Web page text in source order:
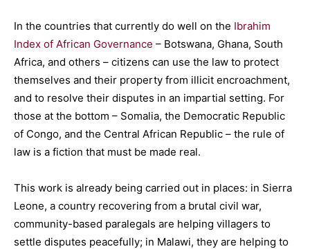
In the countries that currently do well on the Ibrahim
Index of African Governance – Botswana, Ghana, South
Africa, and others – citizens can use the law to protect
themselves and their property from illicit encroachment,
and to resolve their disputes in an impartial setting. For
those at the bottom – Somalia, the Democratic Republic
of Congo, and the Central African Republic – the rule of
law is a fiction that must be made real.
This work is already being carried out in places: in Sierra
Leone, a country recovering from a brutal civil war,
community-based paralegals are helping villagers to
settle disputes peacefully; in Malawi, they are helping to